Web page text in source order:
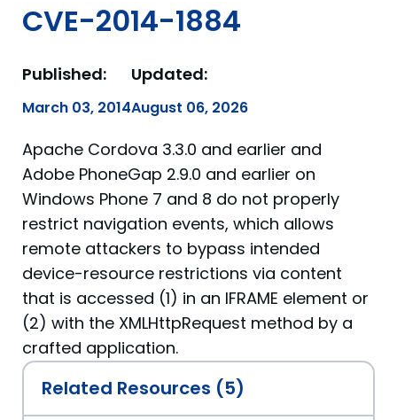
CVE-2014-1884
Published:
March 03, 2014
Updated:
August 06, 2026
Apache Cordova 3.3.0 and earlier and
Adobe PhoneGap 2.9.0 and earlier on
Windows Phone 7 and 8 do not properly
restrict navigation events, which allows
remote attackers to bypass intended
device-resource restrictions via content
that is accessed (1) in an IFRAME element or
(2) with the XMLHttpRequest method by a
crafted application.
Related Resources (5)